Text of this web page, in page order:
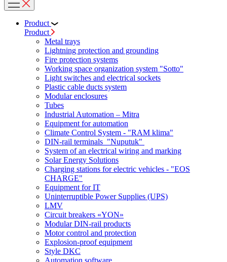
Product
Product
Metal trays
Lightning protection and grounding
Fire protection systems
Working space organization system "Sotto"
Light switches and electrical sockets
Plastic cable ducts system
Modular enclosures
Tubes
Industrial Automation – Mitra
Equipment for automation
Climate Control System - "RAM klima"
DIN-rail terminals "Nuputuk"
System of an electrical wiring and marking
Solar Energy Solutions
Charging stations for electric vehicles - "EOS
CHARGE"
Equipment for IT
Uninterruptible Power Supplies (UPS)
LMV
Circuit breakers «YON»
Modular DIN-rail products
Motor control and protection
Explosion-proof equipment
Style DKC
Automation software